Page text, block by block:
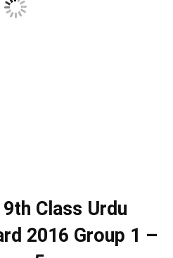
Class Urdu
2016 Group 1 –